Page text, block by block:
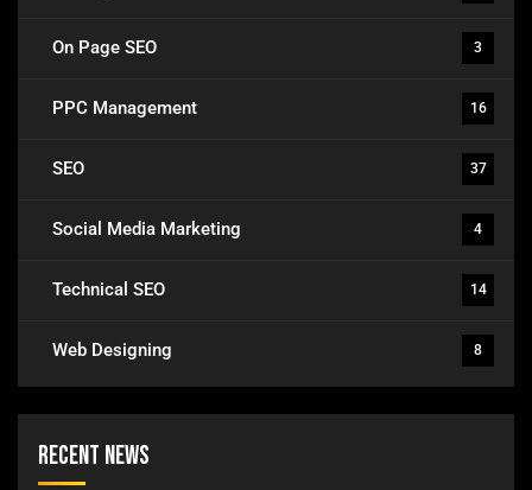
On Page SEO 3
PPC Management 16
SEO 37
Social Media Marketing 4
Technical SEO 14
Web Designing 8
Recent News